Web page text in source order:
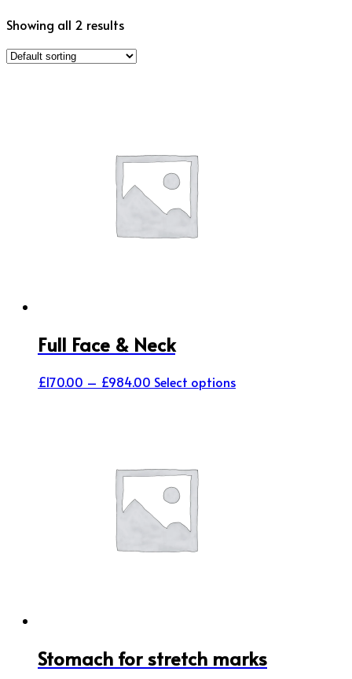
Showing all 2 results
Full Face & Neck
£170.00 – £984.00 Price
Select optionsThis
Stomach for stretch marks